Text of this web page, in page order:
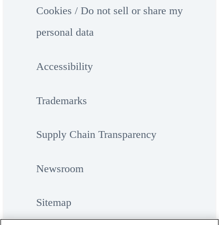
Cookies / Do not sell or share my
personal data
Accessibility
Trademarks
Supply Chain Transparency
Newsroom
Sitemap